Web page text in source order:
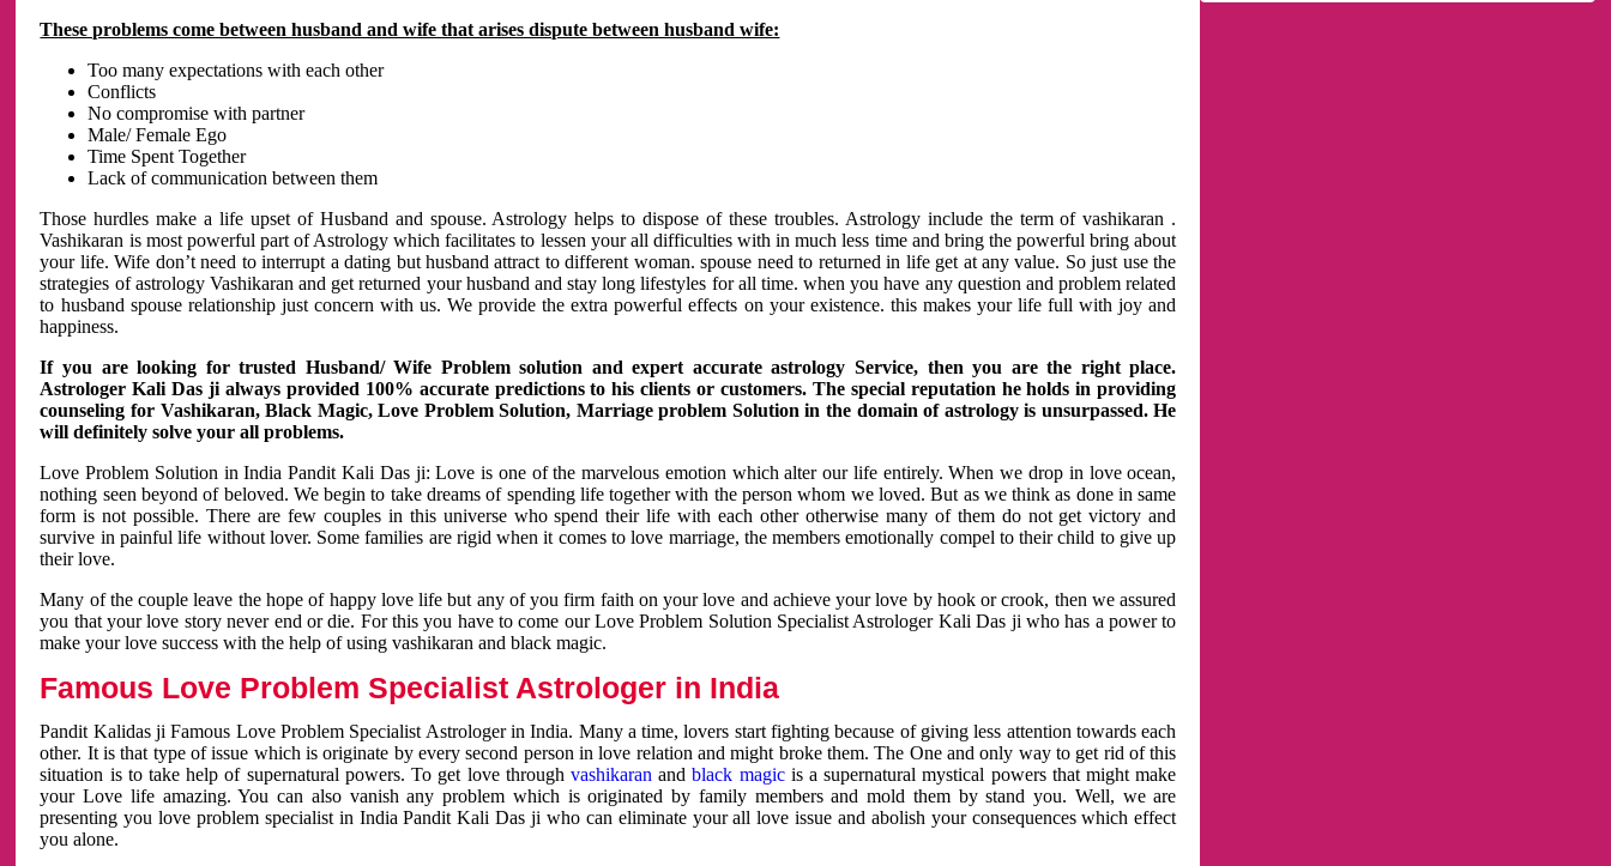
These problems come between husband and wife that arises dispute between husband wife:
Too many expectations with each other
Conflicts
No compromise with partner
Male/ Female Ego
Time Spent Together
Lack of communication between them
Those hurdles make a life upset of Husband and spouse. Astrology helps to dispose of these troubles. Astrology include the term of vashikaran .
Vashikaran is most powerful part of Astrology which facilitates to lessen your all difficulties with in much less time and bring the powerful bring about
your life. Wife don’t need to interrupt a dating but husband attract to different woman. spouse need to returned in life get at any value. So just use the
strategies of astrology Vashikaran and get returned your husband and stay long lifestyles for all time. when you have any question and problem related
to husband spouse relationship just concern with us. We provide the extra powerful effects on your existence. this makes your life full with joy and
happiness.
If you are looking for trusted Husband/ Wife Problem solution and expert accurate astrology Service, then you are the right place.
Astrologer Kali Das ji always provided 100% accurate predictions to his clients or customers. The special reputation he holds in providing
counseling for Vashikaran, Black Magic, Love Problem Solution, Marriage problem Solution in the domain of astrology is unsurpassed. He
will definitely solve your all problems.
Love Problem Solution in India Pandit Kali Das ji: Love is one of the marvelous emotion which alter our life entirely. When we drop in love ocean,
nothing seen beyond of beloved. We begin to take dreams of spending life together with the person whom we loved. But as we think as done in same
form is not possible. There are few couples in this universe who spend their life with each other otherwise many of them do not get victory and
survive in painful life without lover. Some families are rigid when it comes to love marriage, the members emotionally compel to their child to give up
their love.
Many of the couple leave the hope of happy love life but any of you firm faith on your love and achieve your love by hook or crook, then we assured
you that your love story never end or die. For this you have to come our Love Problem Solution Specialist Astrologer Kali Das ji who has a power to
make your love success with the help of using vashikaran and black magic.
Famous Love Problem Specialist Astrologer in India
Pandit Kalidas ji Famous Love Problem Specialist Astrologer in India. Many a time, lovers start fighting because of giving less attention towards each
other. It is that type of issue which is originate by every second person in love relation and might broke them. The One and only way to get rid of this
situation is to take help of supernatural powers. To get love through vashikaran andblack magicis a supernatural mystical powers that might make
your Love life amazing. You can also vanish any problem which is originated by family members and mold them by stand you. Well, we are
presenting you love problem specialist in India Pandit Kali Das ji who can eliminate your all love issue and abolish your consequences which effect
you alone.